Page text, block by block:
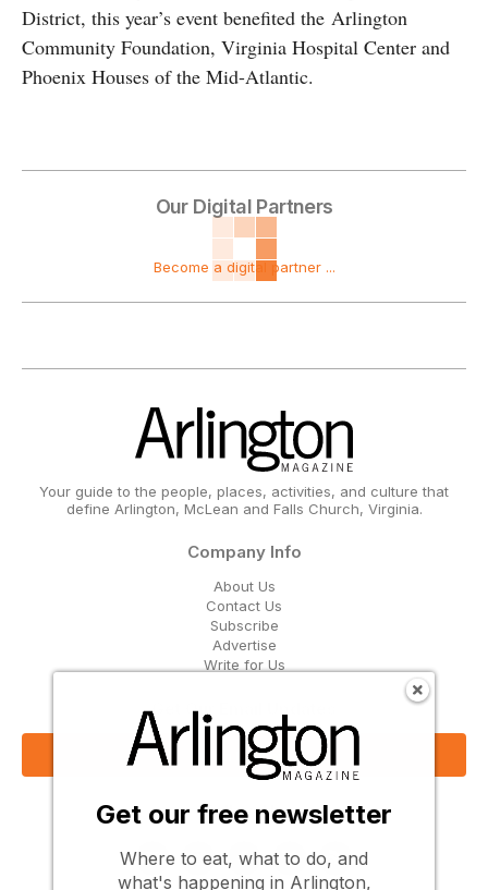
District, this year’s event benefited the Arlington
Community Foundation, Virginia Hospital Center and
Phoenix Houses of the Mid-Atlantic.
Our Digital Partners
Become a digital partner ...
Your guide to the people, places, activities, and culture that
define Arlington, McLean and Falls Church, Virginia.
Company Info
About Us
Contact Us
Subscribe
Advertise
Write for Us
Get Our Email Updates
Sign Up Now
Follow Us
Get our free newsletter
Where to eat, what to do, and
what's happening in Arlington,